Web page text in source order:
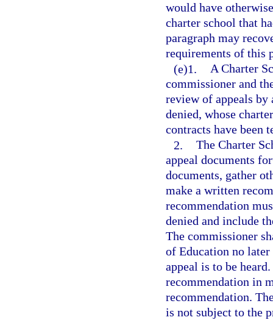
would have
charter school that
paragraph may
requirements of this
(e)1. A Charter
commissioner and
review of appeals by
denied, whose
contracts have been
2. The Charter
appeal documents
documents, gather
make a written
recommendation
denied and include
The commissioner
of Education no
appeal is to be
recommendation in
recommendation.
is not subject to the